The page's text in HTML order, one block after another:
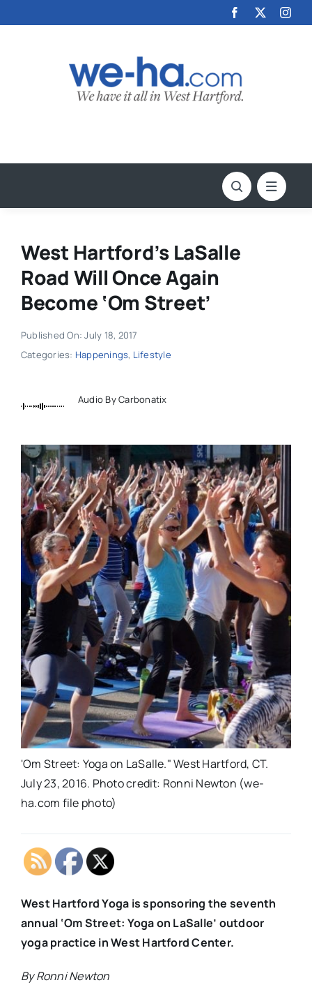
to
West Hartford’s LaSalle
Road Will Once Again
Become ‘Om Street’
Published On: July 18, 2017
Categories: Happenings, Lifestyle
Audio By Carbonatix
'Om Street: Yoga on LaSalle." West Hartford, CT.
July 23, 2016. Photo credit: Ronni Newton (we-
ha.com file photo)
West Hartford Yoga is sponsoring the seventh
annual ‘Om Street: Yoga on LaSalle’ outdoor
yoga practice in West Hartford Center.
By Ronni Newton